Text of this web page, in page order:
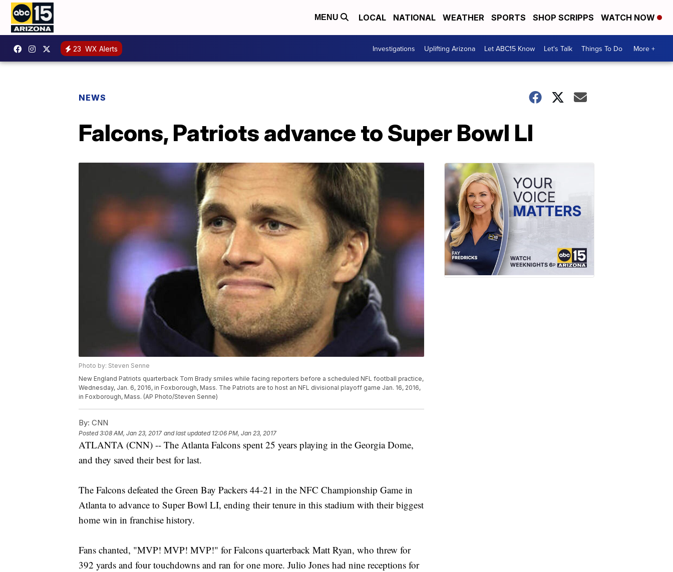
MENU LOCAL NATIONAL WEATHER SPORTS SHOP SCRIPPS WATCH NOW
23 WX Alerts Investigations Uplifting Arizona Let ABC15 Know Let's Talk Things To Do More +
NEWS
Falcons, Patriots advance to Super Bowl LI
Photo by: Steven Senne
New England Patriots quarterback Tom Brady smiles while facing reporters before a scheduled NFL football practice,
Wednesday, Jan. 6, 2016, in Foxborough, Mass. The Patriots are to host an NFL divisional playoff game Jan. 16, 2016,
in Foxborough, Mass. (AP Photo/Steven Senne)
By: CNN
Posted3:08 AM, Jan 23, 2017 and last updated 12:06 PM, Jan 23, 2017
ATLANTA (CNN) -- The Atlanta Falcons spent 25 years playing in the Georgia Dome,
and they saved their best for last.
The Falcons defeated the Green Bay Packers 44-21 in the NFC Championship Game in
Atlanta to advance to Super Bowl LI, ending their tenure in this stadium with their biggest
home win in franchise history.
Fans chanted, "MVP! MVP! MVP!" for Falcons quarterback Matt Ryan, who threw for
392 yards and four touchdowns and ran for one more. Julio Jones had nine receptions for